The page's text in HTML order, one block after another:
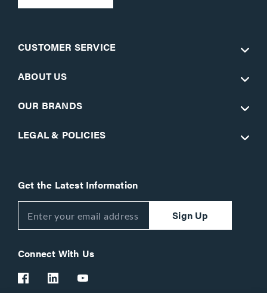
CUSTOMER SERVICE
ABOUT US
OUR BRANDS
LEGAL & POLICIES
Get the Latest Information
Sign Up
Connect With Us